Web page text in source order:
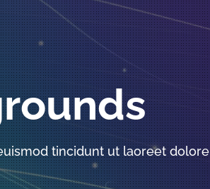
tincidunt ut laoreet dolore